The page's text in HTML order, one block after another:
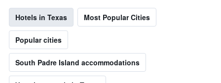
Hotels in Texas Most Popular Cities
Popular cities
South Padre Island accommodations